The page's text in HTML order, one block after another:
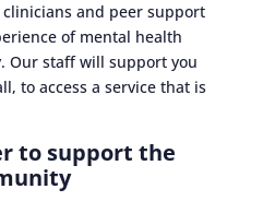
and peer support
of mental health
Our staff will support you
to access a service that is
to support the